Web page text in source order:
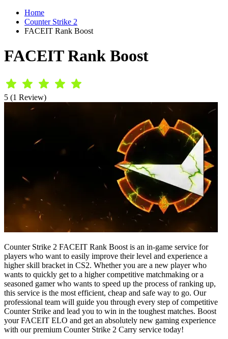
Home
Counter Strike 2
FACEIT Rank Boost
FACEIT Rank Boost
5 (1 Review)
Counter Strike 2 FACEIT Rank Boost is an in-game service for
players who want to easily improve their level and experience a
higher skill bracket in CS2. Whether you are a new player who
wants to quickly get to a higher competitive matchmaking or a
seasoned gamer who wants to speed up the process of ranking up,
this service is the most efficient, cheap and safe way to go. Our
professional team will guide you through every step of competitive
Counter Strike and lead you to win in the toughest matches. Boost
your FACEIT ELO and get an absolutely new gaming experience
with our premium Counter Strike 2 Carry service today!